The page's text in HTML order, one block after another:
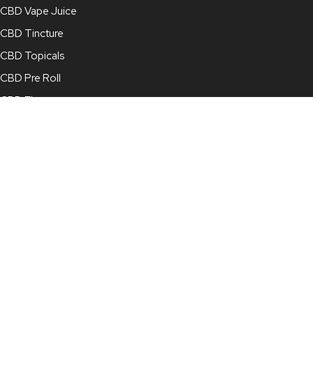
CBD Vape Juice
CBD Tincture
CBD Topicals
CBD Pre Roll
CBD Flower